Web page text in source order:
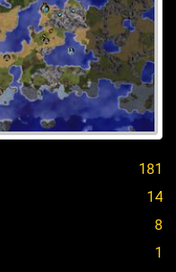
181
14
8
1